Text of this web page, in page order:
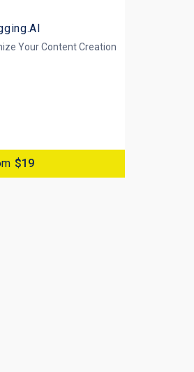
Your Content Creation
$19